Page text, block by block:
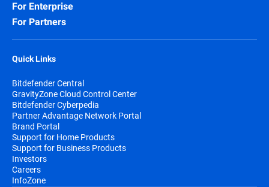
For Enterprise
For Partners
Quick Links
Bitdefender Central
GravityZone Cloud Control Center
Bitdefender Cyberpedia
Partner Advantage Network Portal
Brand Portal
Support for Home Products
Support for Business Products
Investors
Careers
InfoZone